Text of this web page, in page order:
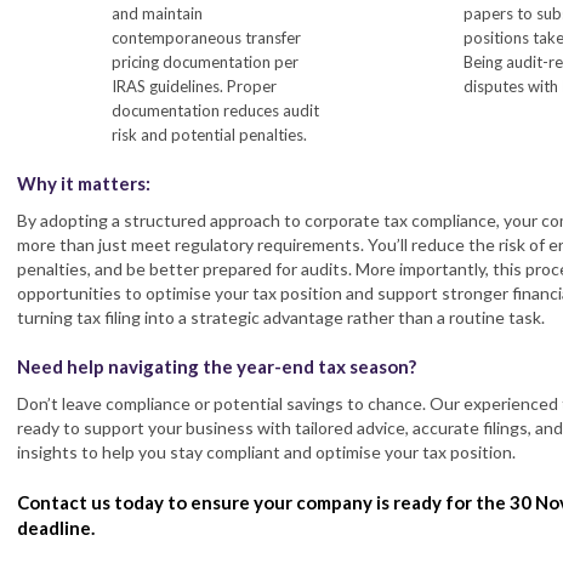
and maintain
contemporaneous transfer
pricing documentation per
IRAS guidelines. Proper
documentation reduces audit
risk and potential penalties.
papers to
positions
Being audit-
disputes with
Why it matters:
By adopting a structured approach to corporate tax compliance, your
more than just meet regulatory requirements. You’ll reduce the risk of
penalties, and be better prepared for audits. More importantly, this
opportunities to optimise your tax position and support stronger
turning tax filing into a strategic advantage rather than a routine task.
Need help navigating the year-end tax season?
​​​​​​Don’t leave compliance or potential savings to chance. Our experienced
ready to support your business with tailored advice, accurate filings,
insights to help you stay compliant and optimise your tax position.
Contact us today to ensure your company is ready for the 30
deadline.